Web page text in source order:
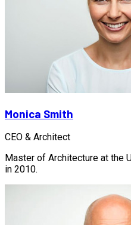
Monica Smith
CEO & Architect
Master of Architecture at the
in 2010.